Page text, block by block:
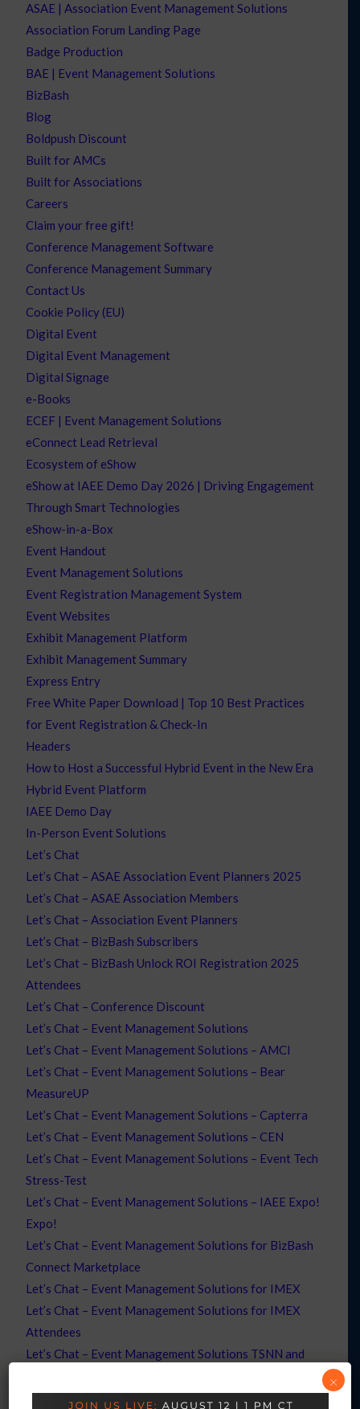
ASAE | Association Event Management Solutions
Association Forum Landing Page
Badge Production
BAE | Event Management Solutions
BizBash
Blog
Boldpush Discount
Built for AMCs
Built for Associations
Careers
Claim your free gift!
Conference Management Software
Conference Management Summary
Contact Us
Cookie Policy (EU)
Digital Event
Digital Event Management
Digital Signage
e-Books
ECEF | Event Management Solutions
eConnect Lead Retrieval
Ecosystem of eShow
eShow at IAEE Demo Day 2026 | Driving Engagement
Through Smart Technologies
eShow-in-a-Box
Event Handout
Event Management Solutions
Event Registration Management System
Event Websites
Exhibit Management Platform
Exhibit Management Summary
Express Entry
Free White Paper Download | Top 10 Best Practices
for Event Registration & Check-In
Headers
How to Host a Successful Hybrid Event in the New Era
Hybrid Event Platform
IAEE Demo Day
In-Person Event Solutions
Let’s Chat
Let’s Chat – ASAE Association Event Planners 2025
Let’s Chat – ASAE Association Members
Let’s Chat – Association Event Planners
Let’s Chat – BizBash Subscribers
Let’s Chat – BizBash Unlock ROI Registration 2025
Attendees
Let’s Chat – Conference Discount
Let’s Chat – Event Management Solutions
Let’s Chat – Event Management Solutions – AMCI
Let’s Chat – Event Management Solutions – Bear
MeasureUP
Let’s Chat – Event Management Solutions – Capterra
Let’s Chat – Event Management Solutions – CEN
Let’s Chat – Event Management Solutions – Event Tech
Stress-Test
Let’s Chat – Event Management Solutions – IAEE Expo!
Expo!
Let’s Chat – Event Management Solutions for BizBash
Connect Marketplace
Let’s Chat – Event Management Solutions for IMEX
Let’s Chat – Event Management Solutions for IMEX
Attendees
Let’s Chat – Event Management Solutions TSNN and
Let’s Chat – Event Professionals – Registration – ABM
×